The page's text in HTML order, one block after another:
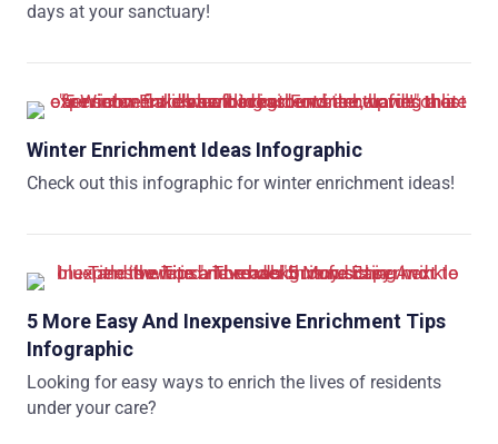
days at your sanctuary!
Winter Enrichment Ideas Infographic
Check out this infographic for winter enrichment ideas!
5 More Easy And Inexpensive Enrichment Tips
Infographic
Looking for easy ways to enrich the lives of residents
under your care?